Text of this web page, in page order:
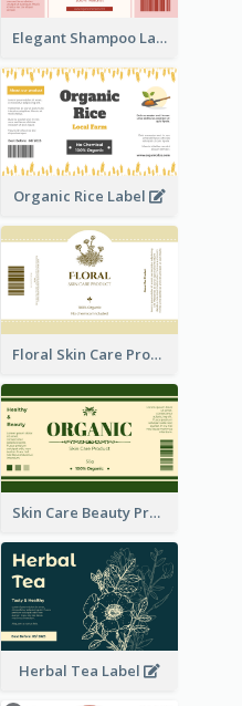
Elegant Shampoo Label
Organic Rice Label
Floral Skin Care Product Label
Skin Care Beauty Product Label
Herbal Tea Label